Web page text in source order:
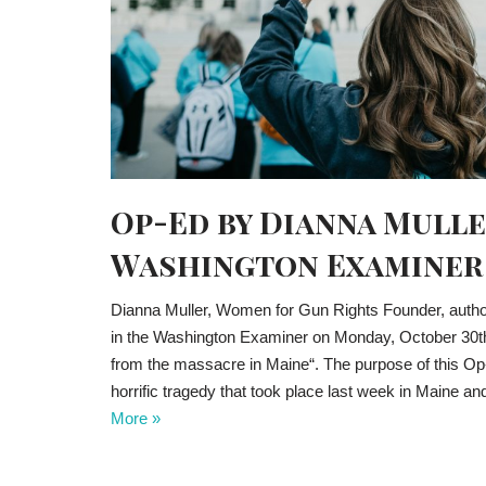
Op-Ed by Dianna
Washington Examiner
Dianna Muller, Women for Gun Rights Founder,
in the Washington Examiner on Monday, October
from the massacre in Maine“. The purpose of this
horrific tragedy that took place last week in Maine
More »